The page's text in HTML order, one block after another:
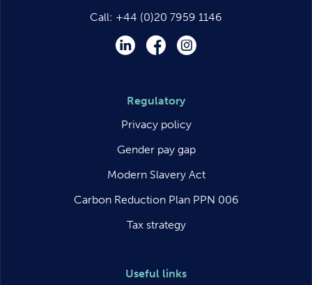
Call: +44 (0)20 7959 1146
LinkedIn
Facebook
Instagram
Regulatory
Privacy policy
Gender pay gap
Modern Slavery Act
Carbon Reduction Plan PPN 006
Tax strategy
Useful links